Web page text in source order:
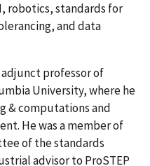
robotics, standards for
and data
adjunct professor of
University, where he
& computations and
He was a member of
of the standards
advisor to ProSTEP